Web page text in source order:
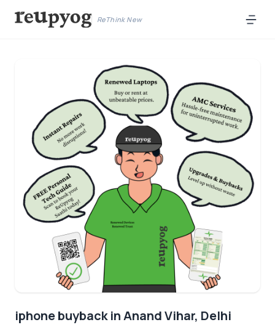
ReThink New
iphone buyback in Anand Vihar, Delhi